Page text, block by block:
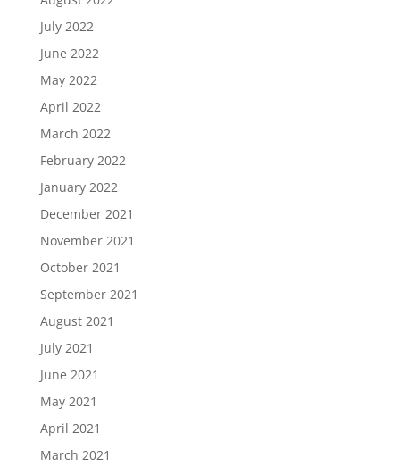
July 2022
June 2022
May 2022
April 2022
March 2022
February 2022
January 2022
December 2021
November 2021
October 2021
September 2021
August 2021
July 2021
June 2021
May 2021
April 2021
March 2021